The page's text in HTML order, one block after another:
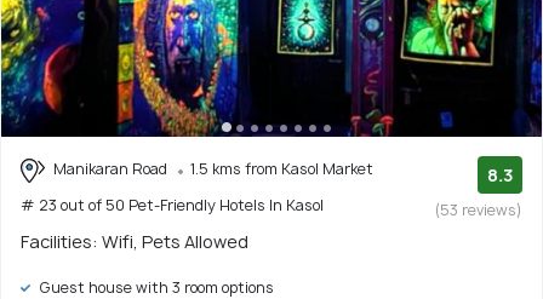
Manikaran Road
1.5 kms from Kasol Market
# 23 out of 50 Pet-Friendly Hotels In Kasol
8.3
(53 reviews)
Facilities: Wifi, Pets Allowed
Guest house with 3 room options